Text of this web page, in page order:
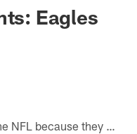
Eagles
NFL because they …